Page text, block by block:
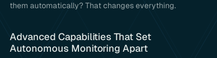
them automatically? That changes everything.
Advanced Capabilities That Set
Autonomous Monitoring Apart